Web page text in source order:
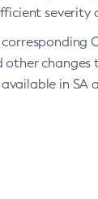
severity
other
in SA